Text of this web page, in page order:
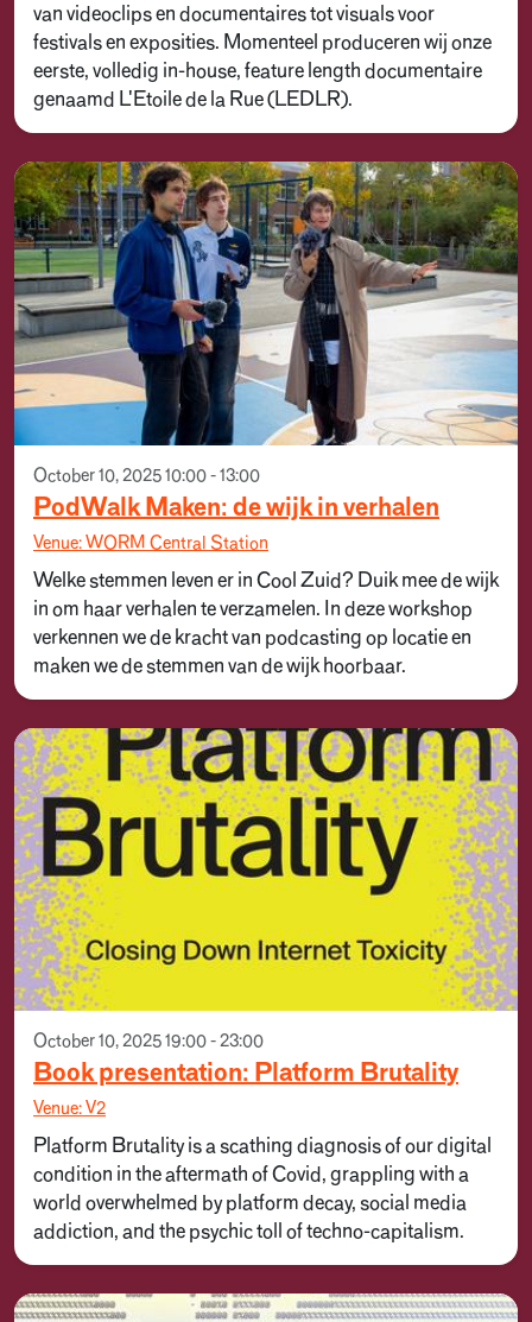
van videoclips en documentaires tot visuals voor
festivals en exposities. Momenteel produceren wij onze
eerste, volledig in-house, feature length documentaire
genaamd L'Etoile de la Rue (LEDLR).
October 10, 2025 10:00 - 13:00
PodWalk Maken: de wijk in verhalen
Venue: WORM Central Station
Welke stemmen leven er in Cool Zuid? Duik mee de wijk
in om haar verhalen te verzamelen. In deze workshop
verkennen we de kracht van podcasting op locatie en
maken we de stemmen van de wijk hoorbaar.
October 10, 2025 19:00 - 23:00
Book presentation: Platform Brutality
Venue: V2
Platform Brutality is a scathing diagnosis of our digital
condition in the aftermath of Covid, grappling with a
world overwhelmed by platform decay, social media
addiction, and the psychic toll of techno-capitalism.